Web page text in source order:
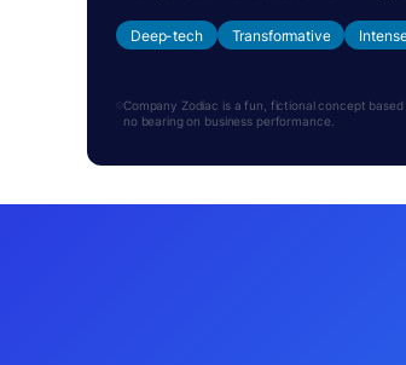
Deep-tech Transformative
Company Zodiac is a fun, fictional concept
no bearing on business performance.